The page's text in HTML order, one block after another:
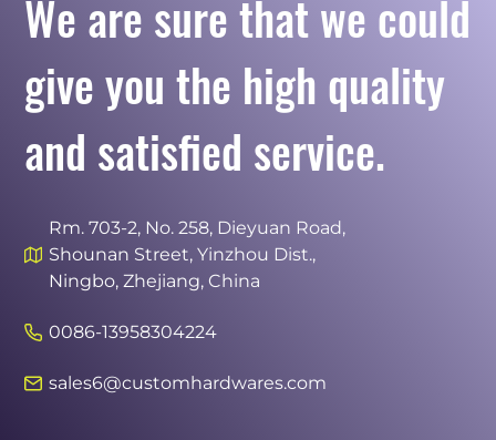
We are sure that we could
give you the high quality
and satisfied service.
Rm. 703-2, No. 258, Dieyuan Road,
Shounan Street, Yinzhou Dist.,
Ningbo, Zhejiang, China
0086-13958304224
sales6@customhardwares.com